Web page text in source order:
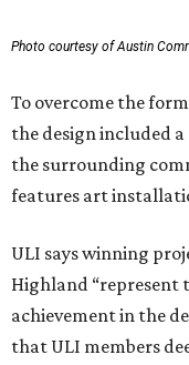
Photo courtesy of Austin
To overcome the
the design included
the surrounding
features art
ULI says winning
Highland “represent
achievement in the
that ULI members